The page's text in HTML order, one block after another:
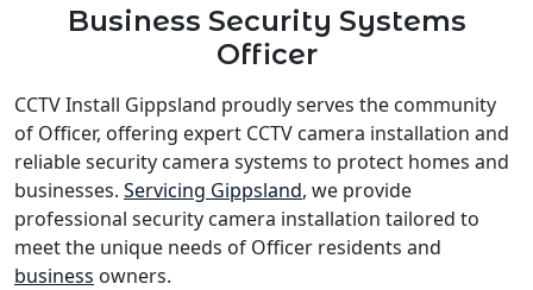
Business Security Systems
Officer
CCTV Install Gippsland proudly serves the community
of Officer, offering expert CCTV camera installation and
reliable security camera systems to protect homes and
businesses. Servicing Gippsland, we provide
professional security camera installation tailored to
meet the unique needs of Officer residents and
business owners.